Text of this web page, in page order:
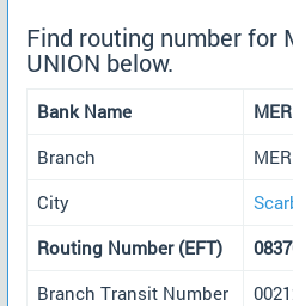
Find routing number for
UNION below.
Bank Name
Branch
City
Routing Number (EFT)
Branch Transit Number